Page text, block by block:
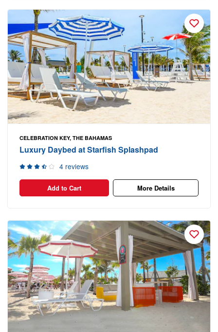
CELEBRATION KEY, THE BAHAMAS
Luxury Daybed at Starfish Splashpad
4 reviews
Add to Cart More Details